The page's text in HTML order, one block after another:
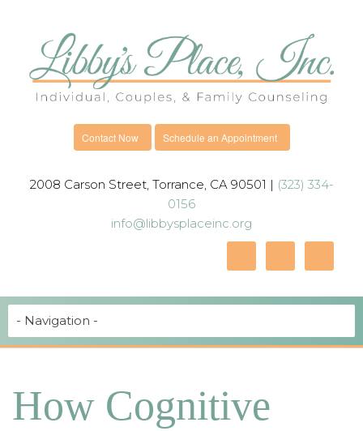
Contact Now Schedule an Appointment
2008 Carson Street, Torrance, CA 90501 | (323) 334-
0156
info@libbysplaceinc.org
How Cognitive